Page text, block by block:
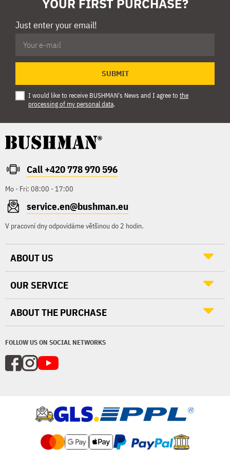
YOUR FIRST PURCHASE?
Just enter your email!
SUBMIT
I would like to receive BUSHMAN's News and I agree to the
processing of my personal data.
Call +420 778 970 596
Mo - Fri: 08:00 - 17:00
service.en@bushman.eu
V pracovní dny odpovídáme většinou do 2 hodin.
FOLLOW US ON SOCIAL NETWORKS
ABOUT US
OUR SERVICE
ABOUT THE PURCHASE